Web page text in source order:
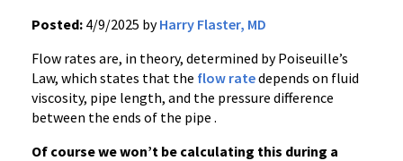
Posted: 4/9/2025 byHarry Flaster, MD
Flow rates are, in theory, determined by Poiseuille’s
Law, which states that the flow ratedepends on fluid
viscosity, pipe length, and the pressure difference
between the ends of the pipe .
Of course we won’t be calculating this during a